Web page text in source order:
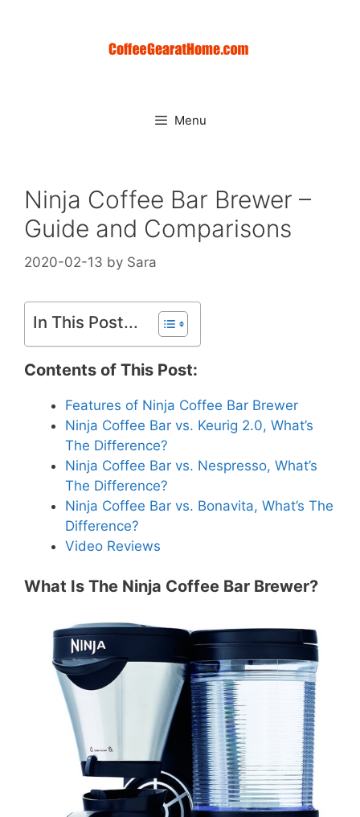
Menu
Ninja Coffee Bar Brewer –
Guide and Comparisons
2020-02-13 by Sara
In This Post...
Contents of This Post:
Features of Ninja Coffee Bar Brewer
Ninja Coffee Bar vs. Keurig 2.0, What’s
The Difference?
Ninja Coffee Bar vs. Nespresso, What’s
The Difference?
Ninja Coffee Bar vs. Bonavita, What’s The
Difference?
Video Reviews
What Is The Ninja Coffee Bar Brewer?